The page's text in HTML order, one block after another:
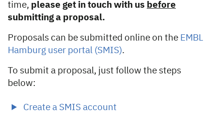
time, please get in touch with us before
submitting a proposal.
Proposals can be submitted online on the EMBL
Hamburg user portal (SMIS).
To submit a proposal, just follow the steps
below:
Create a SMIS account